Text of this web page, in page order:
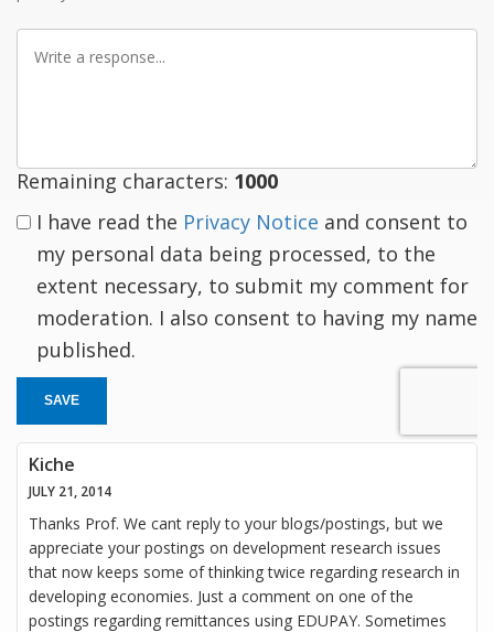
Write
Remaining characters: 1000
I have read the Privacy Notice and consent to
my personal data being processed, to the
extent necessary, to submit my comment for
moderation. I also consent to having my name
published.
SAVE
Kiche
JULY 21, 2014
Thanks Prof. We cant reply to your blogs/postings, but we
appreciate your postings on development research issues
that now keeps some of thinking twice regarding research in
developing economies. Just a comment on one of the
postings regarding remittances using EDUPAY. Sometimes